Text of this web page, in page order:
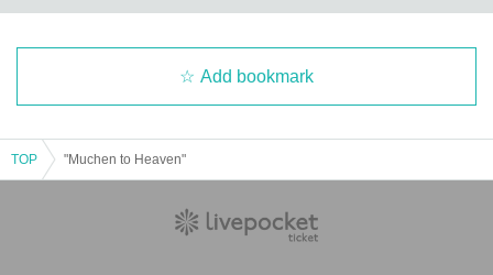
Add bookmark
TOP "Muchen to Heaven"